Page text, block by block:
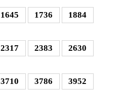
1645 1736 1884
2317 2383 2630
3710 3786 3952